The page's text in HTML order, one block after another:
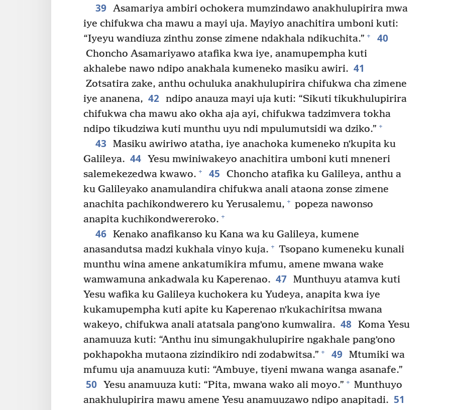
39 Asamariya ambiri ochokera mumzindawo anakhulupirira mwa
iye chifukwa cha mawu a mayi uja. Mayiyo anachitira umboni kuti:
“Iyeyu wandiuza zinthu zonse zimene ndakhala ndikuchita.” + 40
Choncho Asamariyawo atafika kwa iye, anamupempha kuti
akhalebe nawo ndipo anakhala kumeneko masiku awiri. 41
Zotsatira zake, anthu ochuluka anakhulupirira chifukwa cha zimene
iye ananena, 42 ndipo anauza mayi uja kuti: “Sikuti tikukhulupirira
chifukwa cha mawu ako okha aja ayi, chifukwa tadzimvera tokha
ndipo tikudziwa kuti munthu uyu ndi mpulumutsidi wa dziko.” +
43
Masiku awiriwo atatha, iye anachoka kumeneko nʼkupita ku
Galileya. 44 Yesu mwiniwakeyo anachitira umboni kuti mneneri
salemekezedwa kwawo. + 45
Choncho atafika ku Galileya, anthu a
ku Galileyako anamulandira chifukwa anali ataona zonse zimene
anachita pachikondwerero ku Yerusalemu, + popeza nawonso
anapita kuchikondwereroko. +
46 Kenako anafikanso ku Kana wa ku Galileya, kumene
anasandutsa madzi kukhala vinyo kuja. + Tsopano kumeneku kunali
munthu wina amene ankatumikira mfumu, amene mwana wake
wamwamuna ankadwala ku Kaperenao. 47 Munthuyu atamva kuti
Yesu wafika ku Galileya kuchokera ku Yudeya, anapita kwa iye
kukamupempha kuti apite ku Kaperenao nʼkukachiritsa mwana
wakeyo, chifukwa anali atatsala pangʼono kumwalira. 48 Koma Yesu
anamuuza kuti: “Anthu inu simungakhulupirire ngakhale pangʼono
pokhapokha mutaona zizindikiro ndi zodabwitsa.” + 49 Mtumiki wa
mfumu uja anamuuza kuti: “Ambuye, tiyeni mwana wanga asanafe.”
50 Yesu anamuuza kuti: “Pita, mwana wako ali moyo.” + Munthuyo
anakhulupirira mawu amene Yesu anamuuzawo ndipo anapitadi. 51